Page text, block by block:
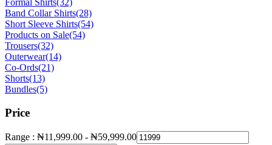
Formal Shirts(32)
Band Collar Shirts(28)
Short Sleeve Shirts(54)
Products on Sale(54)
Trousers(32)
Outerwear(14)
Co-Ords(21)
Shorts(13)
Bundles(5)
Price
Range : ₦11,999.00 - ₦59,999.00